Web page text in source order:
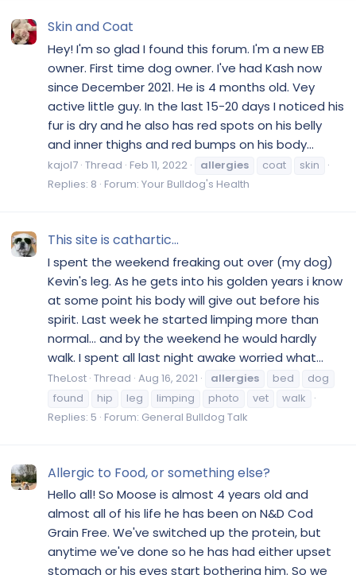
Skin and Coat
Hey! I'm so glad I found this forum. I'm a new EB
owner. First time dog owner. I've had Kash now
since December 2021. He is 4 months old. Vey
active little guy. In the last 15-20 days I noticed his
fur is dry and he also has red spots on his belly
and inner thighs and red bumps on his body...
kajol7 Thread Feb 11, 2022 allergies coat
skin
Replies: 8 Forum: Your Bulldog's Health
This site is cathartic...
I spent the weekend freaking out over (my dog)
Kevin's leg. As he gets into his golden years i know
at some point his body will give out before his
spirit. Last week he started limping more than
normal... and by the weekend he would hardly
walk. I spent all last night awake worried what...
TheLost Thread Aug 16, 2021 allergies bed
dog
found
hip leg limping photo vet
walk
Replies: 5 Forum: General Bulldog Talk
Allergic to Food, or something else?
Hello all! So Moose is almost 4 years old and
almost all of his life he has been on N&D Cod
Grain Free. We've switched up the protein, but
anytime we've done so he has had either upset
stomach or his eyes start bothering him. So we